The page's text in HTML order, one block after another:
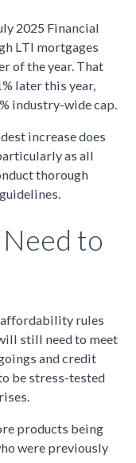
2025 Financial
LTI mortgages
of the year. That
later this year,
industry-wide cap.
increase does
as all
thorough
to
affordability rules
still need to meet
and credit
be stress-tested
products being
were previously